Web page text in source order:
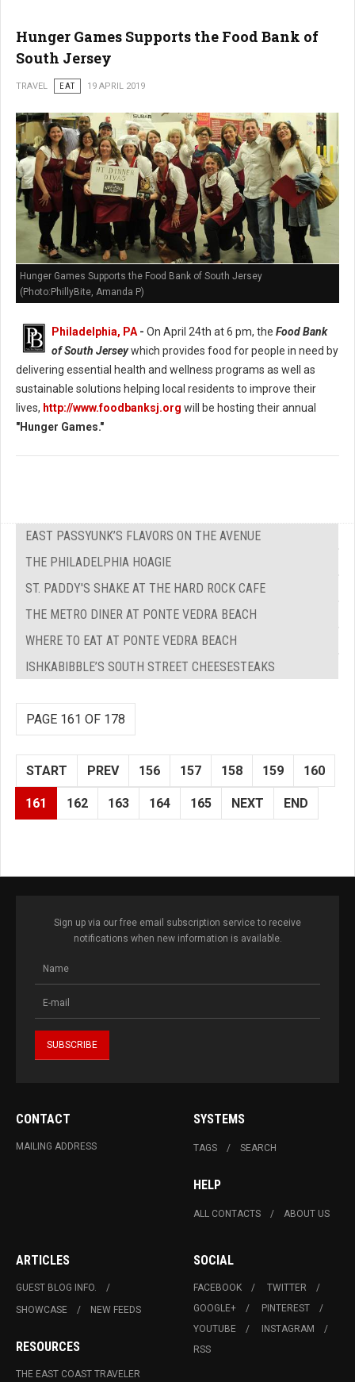
Hunger Games Supports the Food Bank of
South Jersey
TRAVEL EAT 19 APRIL 2019
Hunger Games Supports the Food Bank of South Jersey
(Photo:PhillyBite, Amanda P)
Philadelphia, PA - On April 24th at 6 pm, the Food Bank
of South Jerseywhich provides food for people in need by
delivering essential health and wellness programs as well as
sustainable solutions helping local residents to improve their
lives, http://www.foodbanksj.org will be hosting their annual
"Hunger Games."
EAST PASSYUNK’S FLAVORS ON THE AVENUE
THE PHILADELPHIA HOAGIE
ST. PADDY'S SHAKE AT THE HARD ROCK CAFE
THE METRO DINER AT PONTE VEDRA BEACH
WHERE TO EAT AT PONTE VEDRA BEACH
ISHKABIBBLE’S SOUTH STREET CHEESESTEAKS
PAGE 161 OF 178
START PREV 156 157 158 159 160
161 162 163 164 165 NEXT END
Sign up via our free email subscription service to receive
notifications when new information is available.
CONTACT
MAILING ADDRESS
SYSTEMS
TAGS SEARCH
HELP
ALL CONTACTS ABOUT US
ARTICLES
GUEST BLOG INFO.
SHOWCASE
NEW FEEDS
RESOURCES
THE EAST COAST TRAVELER
SOCIAL
FACEBOOK
TWITTER
GOOGLE+
PINTEREST
YOUTUBE
INSTAGRAM
RSS